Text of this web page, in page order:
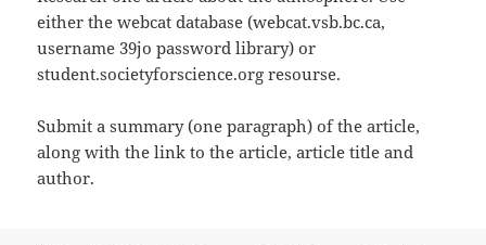
either the webcat database (webcat.vsb.bc.ca,
username 39jo password library) or
student.societyforscience.org resourse.
Submit a summary (one paragraph) of the article,
along with the link to the article, article title and
author.